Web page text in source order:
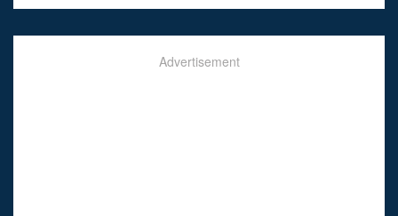
Advertisement